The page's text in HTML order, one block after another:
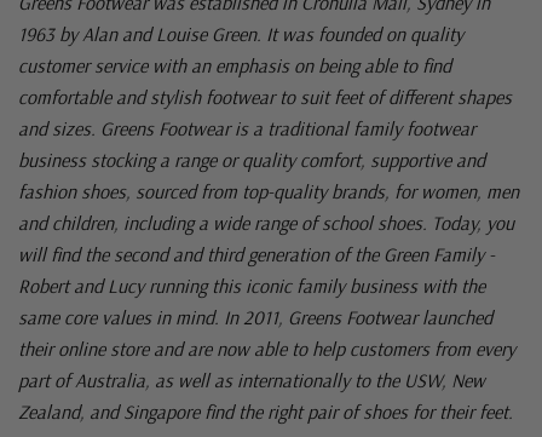
1963 by Alan and Louise Green. It was founded on quality
customer service with an emphasis on being able to find
comfortable and stylish footwear to suit feet of different shapes
and sizes. Greens Footwear is a traditional family footwear
business stocking a range or quality comfort, supportive and
fashion shoes, sourced from top-quality brands, for women, men
and children, including a wide range of school shoes. Today, you
will find the second and third generation of the Green Family -
Robert and Lucy running this iconic family business with the
same core values in mind. In 2011, Greens Footwear launched
their online store and are now able to help customers from every
part of Australia, as well as internationally to the USW, New
Zealand, and Singapore find the right pair of shoes for their feet.